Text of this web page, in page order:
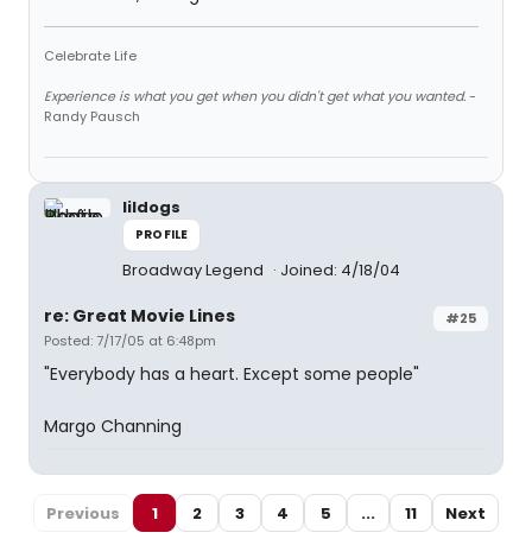
Celebrate Life
Experience is what you get when you didn't get what you wanted.-
Randy Pausch
lildogs
PROFILE
Broadway Legend Joined: 4/18/04
#25
re: Great Movie Lines
Posted: 7/17/05 at 6:48pm
"Everybody has a heart. Except some people"
Margo Channing
Previous 1 2 3 4 5 ... 11 Next